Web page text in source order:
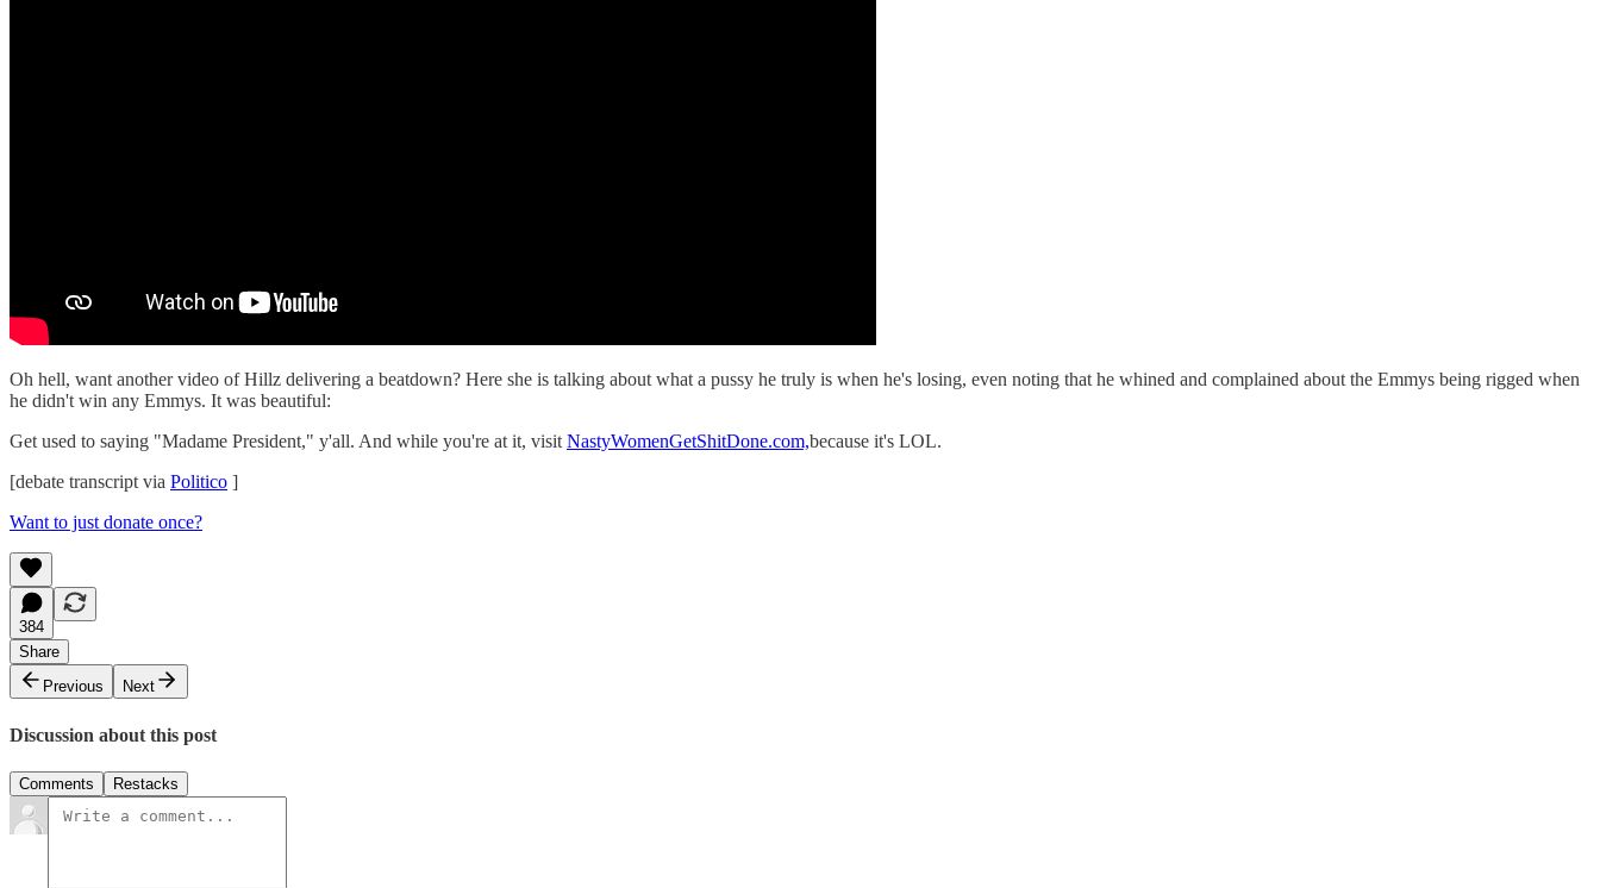
Oh hell, want another video of Hillz delivering a beatdown? Here she is talking about what a pussy he truly is when he's losing, even noting that he whined and complained about the Emmys being rigged when
he didn't win any Emmys. It was beautiful:
Get used to saying "Madame President," y'all. And while you're at it, visit NastyWomenGetShitDone.com,because it's LOL.
[debate transcript via Politico ]
Want to just donate once?
384
Share
Previous
Next
Discussion about this post
Comments Restacks